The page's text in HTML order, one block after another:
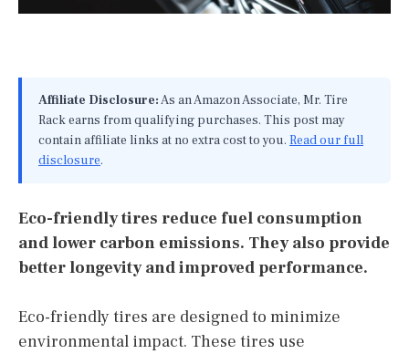
Affiliate Disclosure:As an Amazon Associate, Mr. Tire
Rack earns from qualifying purchases. This post may
contain affiliate links at no extra cost to you. Read our full
disclosure.
Eco-friendly tires reduce fuel consumption
and lower carbon emissions. They also provide
better longevity and improved performance.
Eco-friendly tires are designed to minimize
environmental impact. These tires use